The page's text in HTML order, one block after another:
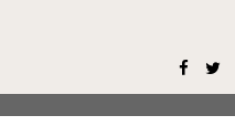
This site uses cookies
service, generate usage